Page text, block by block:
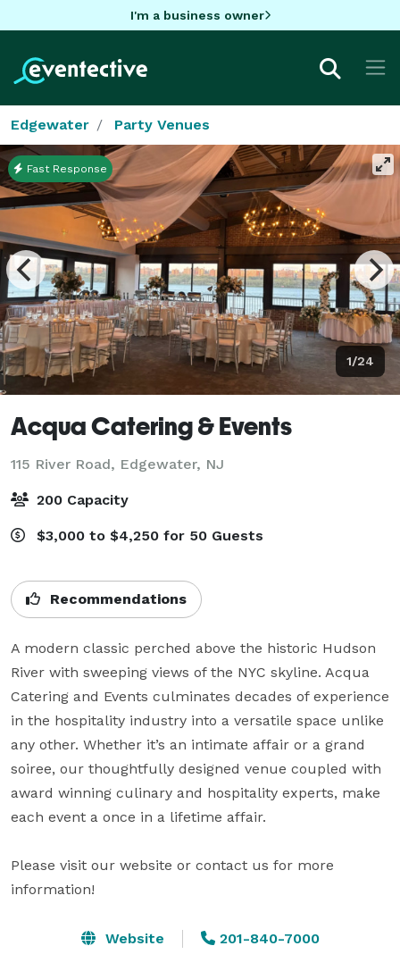
I'm a business owner
Edgewater Party Venues
1/24
Fast Response
Acqua Catering & Events
115 River Road, Edgewater, NJ
200 Capacity
$3,000 to $4,250 for 50 Guests
Recommendations
A modern classic perched above the historic Hudson
River with sweeping views of the NYC skyline. Acqua
Catering and Events culminates decades of experience
in the hospitality industry into a versatile space unlike
any other. Whether it’s an intimate affair or a grand
soiree, our thoughtfully designed venue coupled with
award winning culinary and hospitality experts, make
each event a once in a lifetime affair.
Please visit our website or contact us for more
information!
Website 201-840-7000